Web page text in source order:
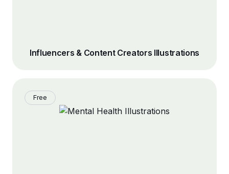
Influencers & Content Creators Illustrations
Free